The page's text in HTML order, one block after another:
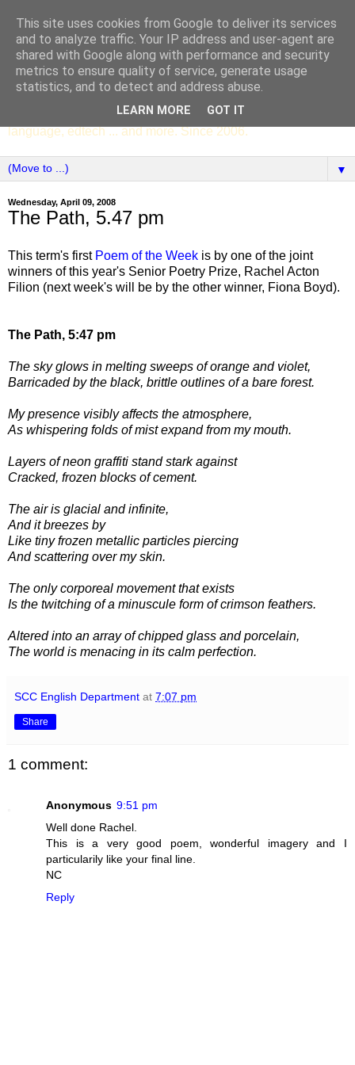
SCC ENGLISH
The English Department of St Columba's College,
Whitechurch, Dublin 16, Ireland. Pupils' writing, news,
poems, drama, essays, podcasts, book recommendations,
language, edtech ... and more. Since 2006.
▼
Wednesday, April 09, 2008
The Path, 5.47 pm
This term's first Poem of the Week is by one of the joint
winners of this year's Senior Poetry Prize, Rachel Acton
Filion (next week's will be by the other winner, Fiona Boyd).
The Path, 5:47 pm
The sky glows in melting sweeps of orange and violet,
Barricaded by the black, brittle outlines of a bare forest.
My presence visibly affects the atmosphere,
As whispering folds of mist expand from my mouth.
Layers of neon graffiti stand stark against
Cracked, frozen blocks of cement.
The air is glacial and infinite,
And it breezes by
Like tiny frozen metallic particles piercing
And scattering over my skin.
The only corporeal movement that exists
Is the twitching of a minuscule form of crimson feathers.
Altered into an array of chipped glass and porcelain,
The world is menacing in its calm perfection.
SCC English Department at 7:07 pm
Share
1 comment:
Anonymous 9:51 pm
Well done Rachel.
This is a very good poem, wonderful imagery and I
particularily like your final line.
NC
Reply
This site uses cookies from Google to deliver its services
and to analyze traffic. Your IP address and user-agent are
shared with Google along with performance and security
metrics to ensure quality of service, generate usage
statistics, and to detect and address abuse.
LEARN MORE GOT IT